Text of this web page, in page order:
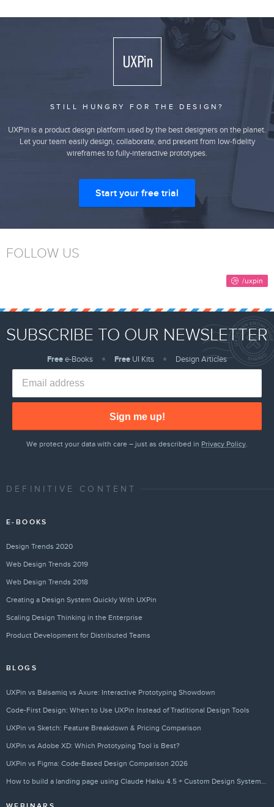
STILL HUNGRY FOR THE DESIGN?
UXPin is a product design platform used by the best designers on the planet.
Let your team easily design, collaborate, and present from low-fidelity
wireframes to fully-interactive prototypes.
Start your free trial
FOLLOW US
SUBSCRIBE TO OUR NEWSLETTER
Freee-Books Free UI Kits Design Articles
Sign me up!
We protect your data with care – just as described in Privacy Policy.
DEFINITIVE CONTENT
E-BOOKS
Design Trends 2020
Web Design Trends 2019
Web Design Trends 2018
Creating a Design System Quickly With UXPin
Scaling Design Thinking in the Enterprise
Product Development for Distributed Teams
BLOGS
UXPin vs Balsamiq vs Axure: Interactive Prototyping Showdown
Code-First Design: When to Use UXPin Instead of Traditional Design Tools
UXPin vs Sketch: Feature Breakdown & Pricing Comparison
UXPin vs Adobe XD: Which Prototyping Tool is Best?
UXPin vs Figma: Code-Based Design Comparison 2026
How to build a landing page using Claude Haiku 4.5 + Custom Design Systems – Use UXPin Merge!